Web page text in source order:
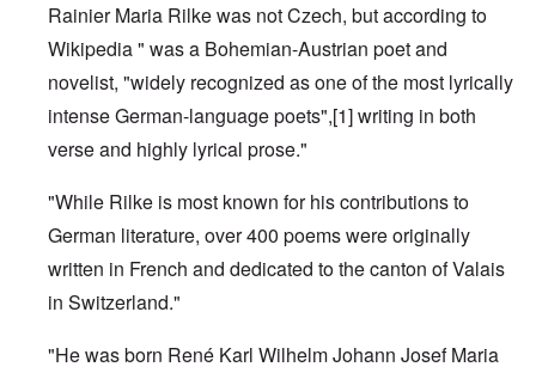
Rainier Maria Rilke was not Czech, but according to
Wikipedia " was a Bohemian-Austrian poet and
novelist, "widely recognized as one of the most lyrically
intenseGerman-languagepoets",[1]writing in both
verse and highly lyrical prose."
"While Rilke is most known for his contributions to
German literature, over 400 poems were originally
written in French and dedicated to thecanton ofValais
in Switzerland."
"He was born René Karl Wilhelm Johann Josef Maria